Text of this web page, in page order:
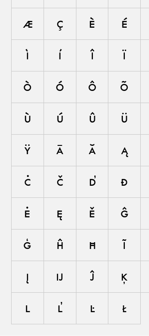
æ ç è é
ì í î ï
ò ó ô õ
ù ú û ü
ÿ ā ă ą
ċ č ď đ
ė ę ě ĝ
ģ ĥ ħ ĩ
į ĳ ĵ ķ
ļ ľ ŀ ł